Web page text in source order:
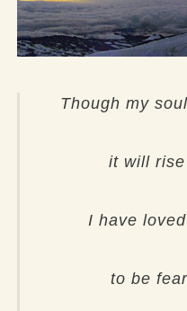
Though my
it will
I have
to be